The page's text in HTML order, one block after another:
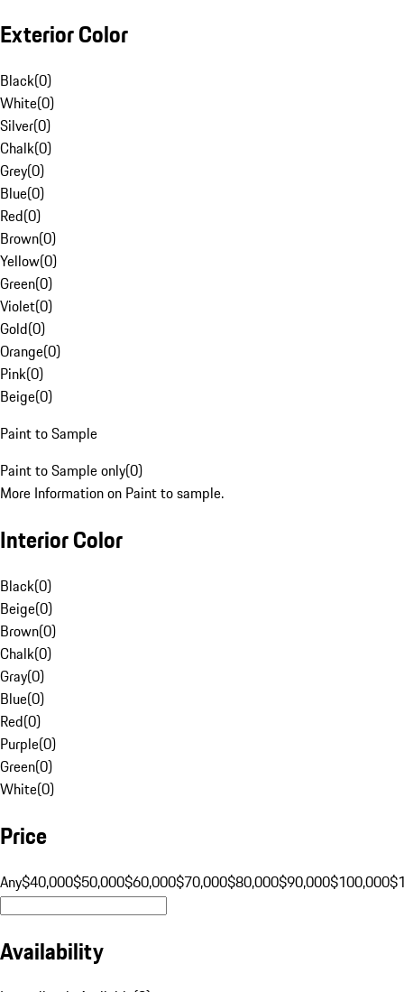
Exterior Color
Black(0)
White(0)
Silver(0)
Chalk(0)
Grey(0)
Blue(0)
Red(0)
Brown(0)
Yellow(0)
Green(0)
Violet(0)
Gold(0)
Orange(0)
Pink(0)
Beige(0)
Paint to Sample
Paint to Sample only(0)
More Information on Paint to sample.
Interior Color
Black(0)
Beige(0)
Brown(0)
Chalk(0)
Gray(0)
Blue(0)
Red(0)
Purple(0)
Green(0)
White(0)
Price
Any$40,000$50,000$60,000$70,000$80,000$90,000$100,000
Availability